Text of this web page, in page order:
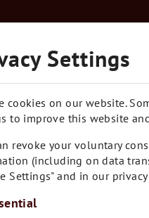
Settings
cookies on our website.
to improve this website
revoke your voluntary
(including on data
Settings" and in our